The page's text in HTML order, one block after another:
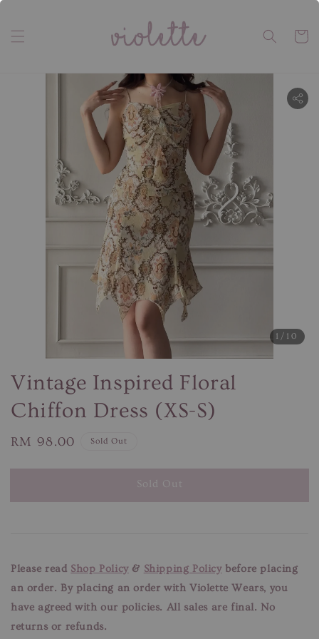
1 /10
Vintage Inspired Floral
Chiffon Dress (XS-S)
Regular
RM 98.00 Sold Out
Sold Out
Please read Shop Policy& Shipping Policybefore placing
an order. By placing an order with Violette Wears, you
have agreed with our policies. All sales are final. No
returns or refunds.